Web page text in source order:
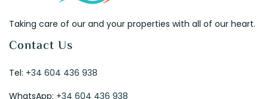
Taking care of our and your properties with all of our heart.
Contact Us
Tel: +34 604 436 938
WhatsApp: +34 604 436 938